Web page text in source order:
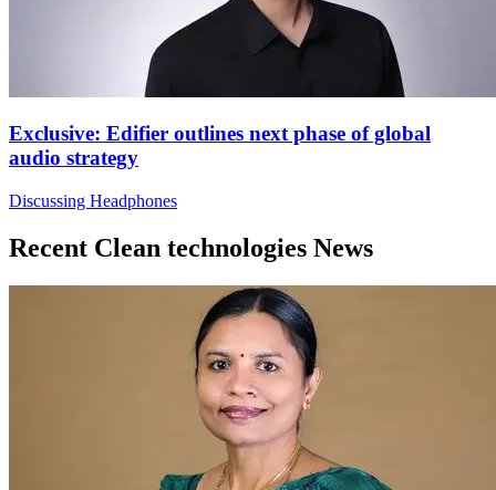
Exclusive: Edifier outlines next phase of global
audio strategy
Discussing Headphones
Recent Clean technologies News